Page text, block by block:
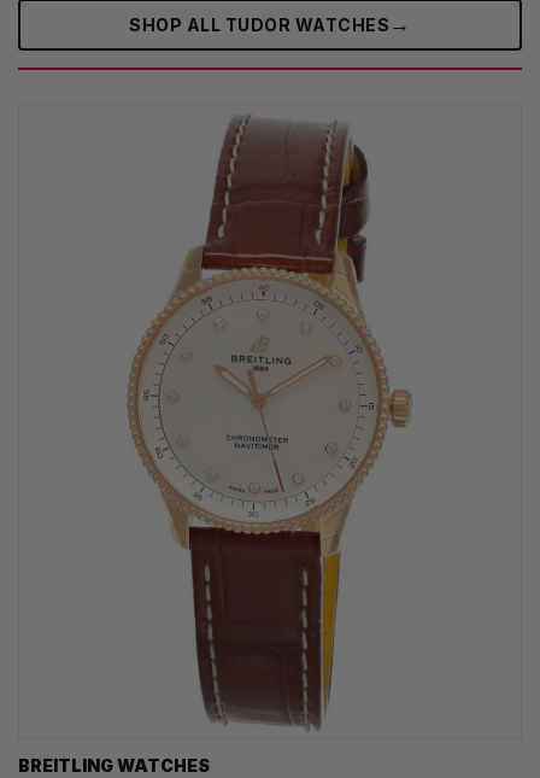
SHOP ALL TUDOR WATCHES →
BREITLING WATCHES